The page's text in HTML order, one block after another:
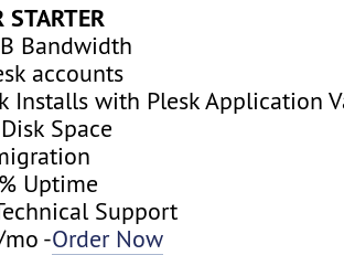
STARTER
Bandwidth
accounts
with Plesk Application
Space
Uptime
Support
-Order Now